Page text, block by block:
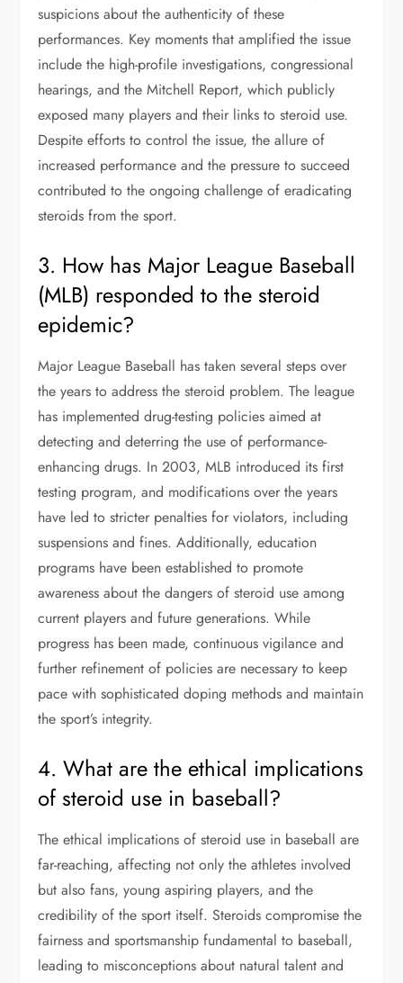
suspicions about the authenticity of these
performances. Key moments that amplified the issue
include the high-profile investigations, congressional
hearings, and the Mitchell Report, which publicly
exposed many players and their links to steroid use.
Despite efforts to control the issue, the allure of
increased performance and the pressure to succeed
contributed to the ongoing challenge of eradicating
steroids from the sport.
3. How has Major League Baseball
(MLB) responded to the steroid
epidemic?
Major League Baseball has taken several steps over
the years to address the steroid problem. The league
has implemented drug-testing policies aimed at
detecting and deterring the use of performance-
enhancing drugs. In 2003, MLB introduced its first
testing program, and modifications over the years
have led to stricter penalties for violators, including
suspensions and fines. Additionally, education
programs have been established to promote
awareness about the dangers of steroid use among
current players and future generations. While
progress has been made, continuous vigilance and
further refinement of policies are necessary to keep
pace with sophisticated doping methods and maintain
the sport’s integrity.
4. What are the ethical implications
of steroid use in baseball?
The ethical implications of steroid use in baseball are
far-reaching, affecting not only the athletes involved
but also fans, young aspiring players, and the
credibility of the sport itself. Steroids compromise the
fairness and sportsmanship fundamental to baseball,
leading to misconceptions about natural talent and